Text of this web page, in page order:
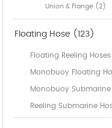
Union & Flange (2)
Floating Hose (123)
Floating Reeling
Monobuoy Floating
Monobuoy
Reeling Submarine